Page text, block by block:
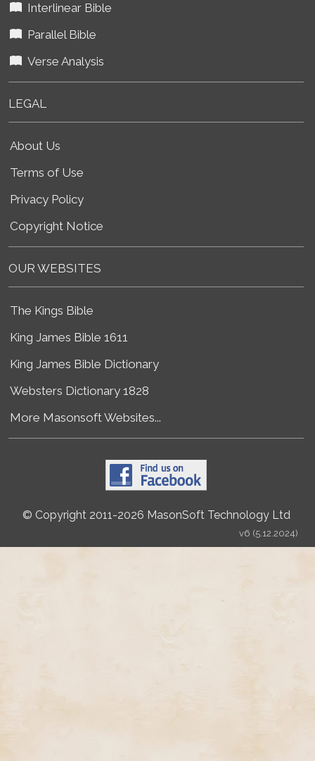
Interlinear Bible
Parallel Bible
Verse Analysis
LEGAL
About Us
Terms of Use
Privacy Policy
Copyright Notice
OUR WEBSITES
The Kings Bible
King James Bible 1611
King James Bible Dictionary
Websters Dictionary 1828
More Masonsoft Websites...
© Copyright 2011-2026 MasonSoft Technology Ltd
v6 (5.12.2024)